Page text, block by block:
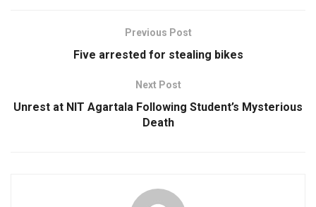
Previous Post
Five arrested for stealing bikes
Next Post
Unrest at NIT Agartala Following Student’s Mysterious
Death